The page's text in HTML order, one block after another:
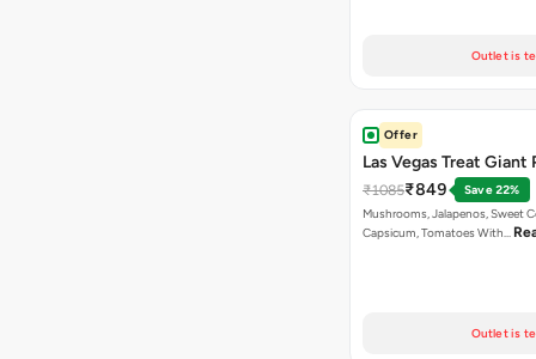
Outlet is
Offer
Las Vegas Treat Giant
₹1085₹849
Save 22%
Mushrooms, Jalapenos, Sweet
Capsicum, Tomatoes With…
Outlet is